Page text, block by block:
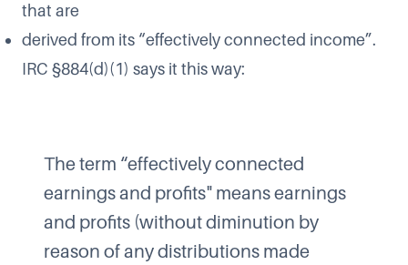
that are
derived from its “effectively connected income”.
IRC §884(d)(1) says it this way:
The term “effectively connected
earnings and profits" means earnings
and profits (without diminution by
reason of any distributions made